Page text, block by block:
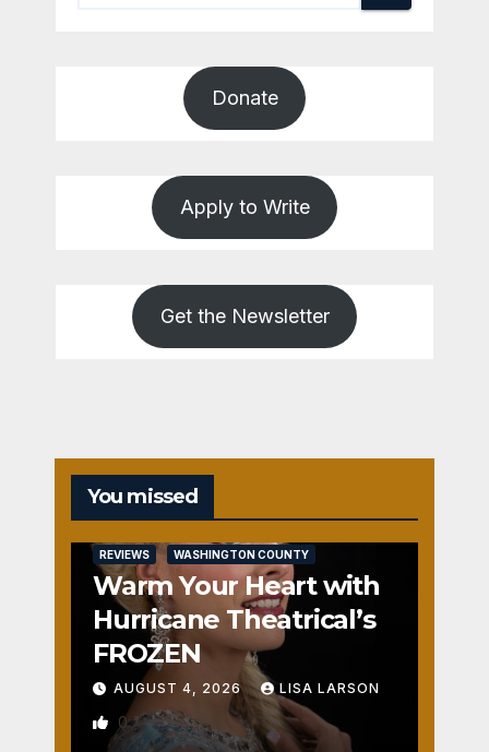
Donate
Apply to Write
Get the Newsletter
You missed
REVIEWS WASHINGTON COUNTY
Warm Your Heart with
Hurricane Theatrical’s
FROZEN
AUGUST 4, 2026 LISA LARSON
0